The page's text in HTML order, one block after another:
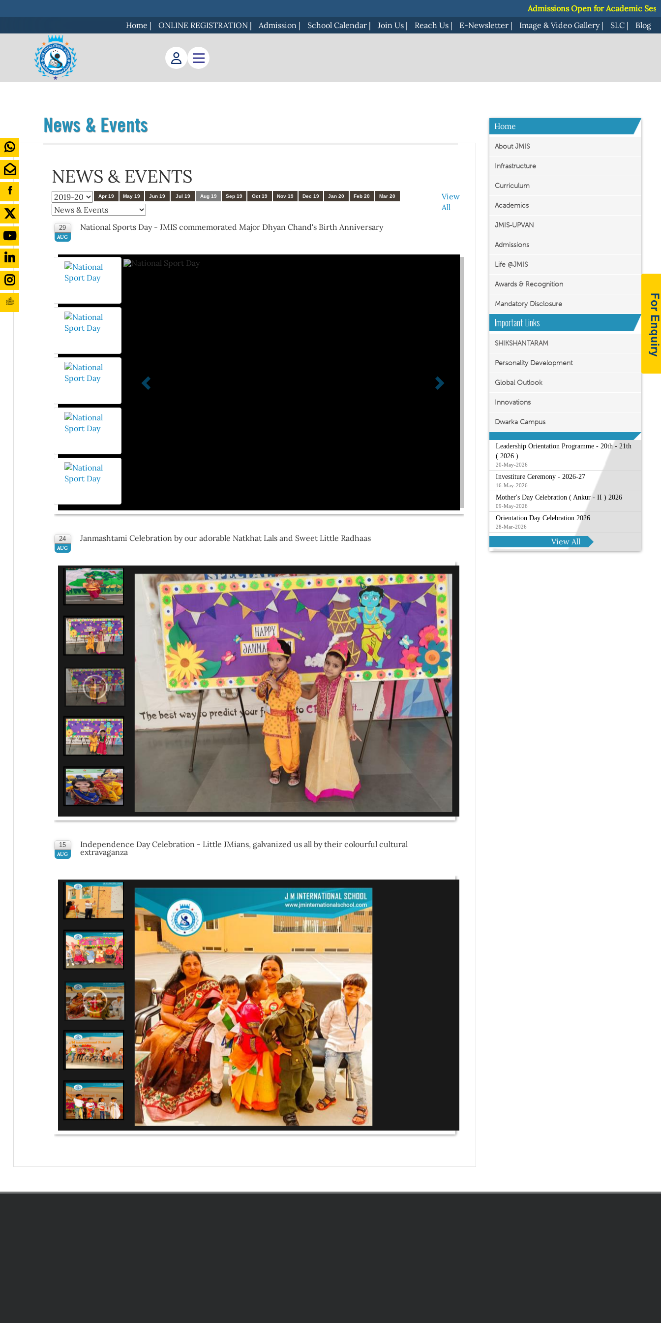
Admissions Open for Academic Session
Home | ONLINE REGISTRATION | Admission | School Calendar | Join Us | Reach Us | E-Newsletter | Image & Video Gallery| SLC | Blog
Admissions Open for Academic Session
News & Events
NEWS & EVENTS
View
All
Apr 19 May 19 Jun 19 Jul 19 Aug 19 Sep 19 Oct 19 Nov 19 Dec 19 Jan 20 Feb 20 Mar 20
29
AUG
National Sports Day - JMIS commemorated Major Dhyan Chand's Birth Anniversary
24
AUG
Janmashtami Celebration by our adorable Natkhat Lals and Sweet Little Radhaas
15
AUG
Independence Day Celebration - Little JMians, galvanized us all by their colourful cultural
extravaganza
Home
About JMIS
Infrastructure
Curriculum
Academics
JMIS-UPVAN
Admissions
Life @JMIS
Awards & Recognition
Mandatory Disclosure
Important Links
SHIKSHANTARAM
Personality Development
Global Outlook
Innovations
Dwarka Campus
Leadership Orientation Programme - 20th - 21th
( 2026 )
20-May-2026
Investiture Ceremony - 2026-27
16-May-2026
Mother's Day Celebration ( Ankur - II ) 2026
09-May-2026
Orientation Day Celebration 2026
28-Mar-2026
View All